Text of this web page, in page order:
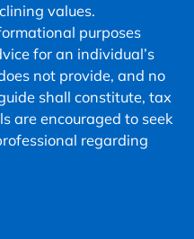
values.
purposes
for an individual’s
not provide, and no
shall constitute, tax
are encouraged to seek
regarding